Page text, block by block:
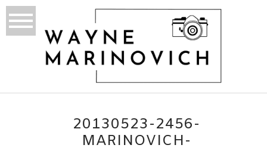
20130523-2456-
MARINOVICH-